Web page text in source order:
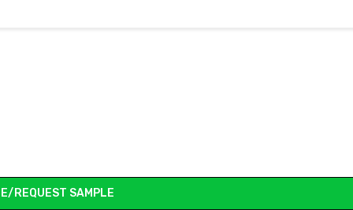
REQUEST SAMPLE